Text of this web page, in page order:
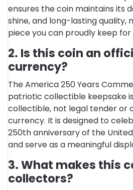
ensures the coin maintains its
shine, and long-lasting quality,
piece you can proudly keep for
2. Is this coin an
currency?
The America 250 Years
patriotic collectible keepsake
collectible, not legal tender or
currency. It is designed to
250th anniversary of the
and serve as a meaningful
3. What makes this
collectors?